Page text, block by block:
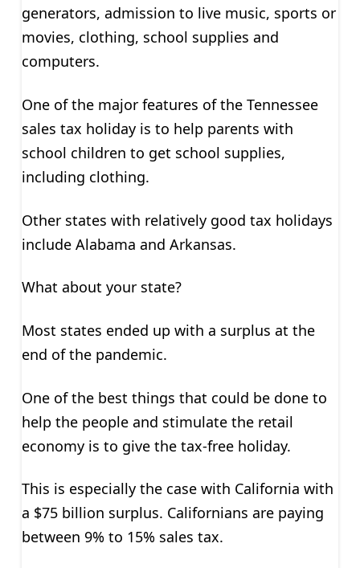
generators, admission to live music, sports or
movies, clothing, school supplies and
computers.
One of the major features of the Tennessee
sales tax holiday is to help parents with
school children to get school supplies,
including clothing.
Other states with relatively good tax holidays
include Alabama and Arkansas.
What about your state?
Most states ended up with a surplus at the
end of the pandemic.
One of the best things that could be done to
help the people and stimulate the retail
economy is to give the tax-free holiday.
This is especially the case with California with
a $75 billion surplus. Californians are paying
between 9% to 15% sales tax.